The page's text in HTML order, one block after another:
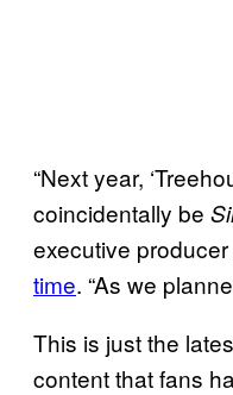
“Next year,
coincidentally be
executive
time. “As we
This is just the
content that fans